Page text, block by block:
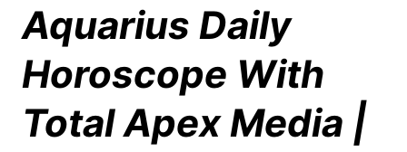
Aquarius Daily
Horoscope With
Total Apex Media |